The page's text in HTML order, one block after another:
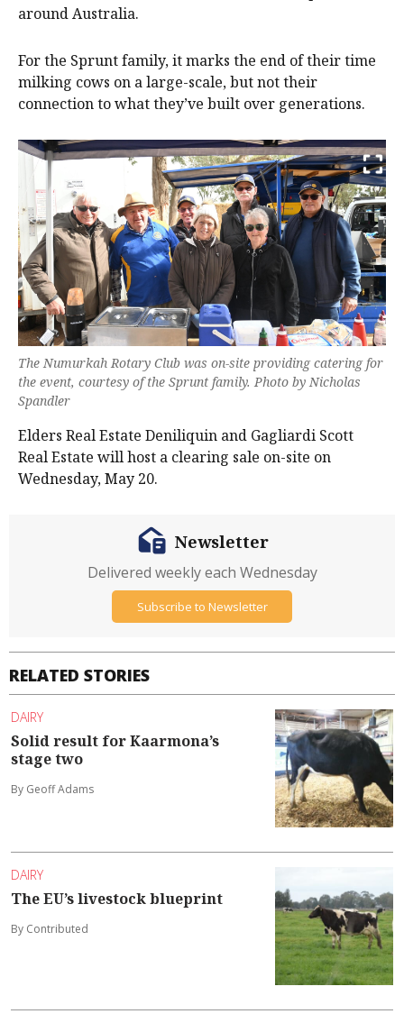
around Australia.
For the Sprunt family, it marks the end of their time
milking cows on a large-scale, but not their
connection to what they’ve built over generations.
The Numurkah Rotary Club was on-site providing catering for
the event, courtesy of the Sprunt family. Photo by Nicholas
Spandler
Elders Real Estate Deniliquin and Gagliardi Scott
Real Estate will host a clearing sale on-site on
Wednesday, May 20.
RELATED STORIES
DAIRY
Solid result for Kaarmona’s
stage two
By Geoff Adams
DAIRY
The EU’s livestock blueprint
By Contributed
Newsletter
Delivered weekly each Wednesday
Subscribe to Newsletter